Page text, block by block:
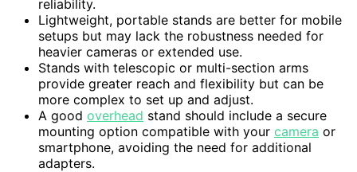
reliability.
Lightweight, portable stands are better for mobile
setups but may lack the robustness needed for
heavier cameras or extended use.
Stands with telescopic or multi-section arms
provide greater reach and flexibility but can be
more complex to set up and adjust.
A good overhead stand should include a secure
mounting option compatible with your camera or
smartphone, avoiding the need for additional
adapters.